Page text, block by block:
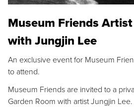
Museum Friends
with Jungjin Lee
An exclusive event for Museum
to attend.
Museum Friends are invited to a
Garden Room with artist Jungjin Lee.